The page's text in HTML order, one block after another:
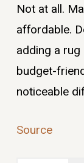
Not at all.
affordable.
adding a
budget-
noticeable
Source